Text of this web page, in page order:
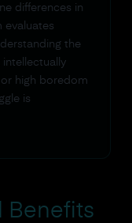
differences in
evaluates
the
high boredom
is
Benefits